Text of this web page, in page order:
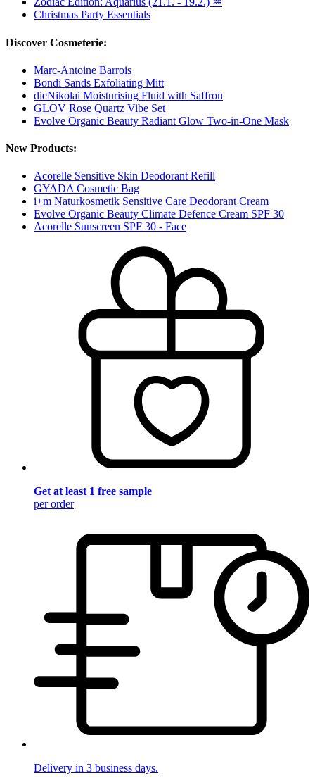
Christmas Party Essentials
Discover Cosmeterie:
Marc-Antoine Barrois
Bondi Sands Exfoliating Mitt
dieNikolai Moisturising Fluid with Saffron
GLOV Rose Quartz Vibe Set
Evolve Organic Beauty Radiant Glow Two-in-One Mask
New Products:
Acorelle Sensitive Skin Deodorant Refill
GYADA Cosmetic Bag
i+m Naturkosmetik Sensitive Care Deodorant Cream
Evolve Organic Beauty Climate Defence Cream SPF 30
Acorelle Sunscreen SPF 30 - Face
Get at least 1 free sample
per order
Delivery in 3 business days.